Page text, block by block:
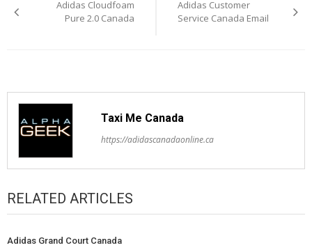
navigation
Adidas Cloudfoam
Pure 2.0 Canada
Adidas Customer
Service Canada Email
Taxi Me Canada
https://adidascanadaonline.ca
RELATED ARTICLES
Adidas Grand Court Canada